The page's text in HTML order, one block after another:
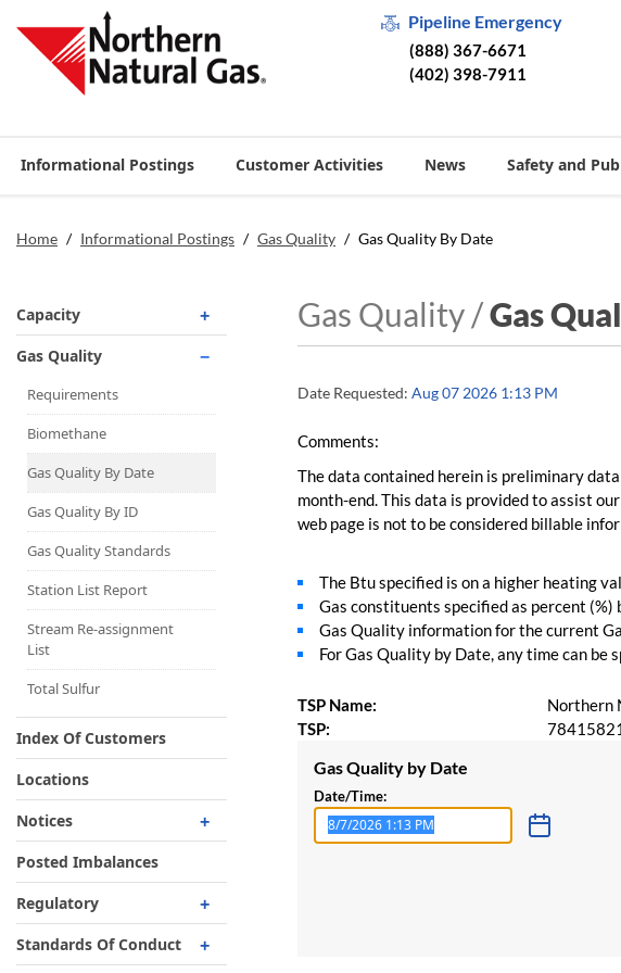
Pipeline Emergency
(888) 367-6671
(402) 398-7911
Informational Postings Customer Activities News Safety and
Home / Informational Postings / Gas Quality / Gas Quality By Date
Capacity
Operationally Available
Unsubscribed
No-Notice Activity
Operationally Available
Capacity Map
Interruptible
Liquefaction Delivery
Right Of First Refusal
Storage
Reservation Of Capacity
For Expansions
Gas Quality
Requirements
Biomethane
Gas Quality By Date
Gas Quality By ID
Gas Quality Standards
Station List Report
Stream Re-assignment
List
Total Sulfur
Index Of Customers
Locations
Notices
Critical
Non-Critical
Planned Service Outage
Posted Imbalances
Regulatory
Regulatory Overview
Standards Of Conduct
Gas Quality /Gas
Date Requested: Aug 07 2026 1:13 PM
Comments:
The data contained herein is preliminary
month-end. This data is provided to assist
web page is not to be considered billable
The Btu specified is on a higher heating
Gas constituents specified as percent (%)
Gas Quality information for the current
For Gas Quality by Date, any time can be
TSP Name:
Northern
TSP:
Gas Quality by Date
Date/Time: